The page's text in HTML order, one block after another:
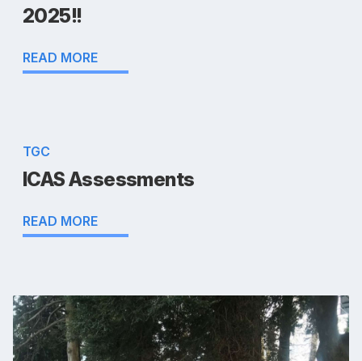
2025!!
READ MORE
TGC
ICAS Assessments
READ MORE